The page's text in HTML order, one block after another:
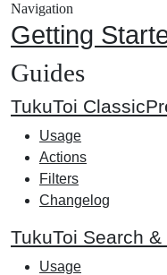
Navigation
Getting
Guides
TukuToi
Usage
Actions
Filters
Changelog
TukuToi Search &
Usage